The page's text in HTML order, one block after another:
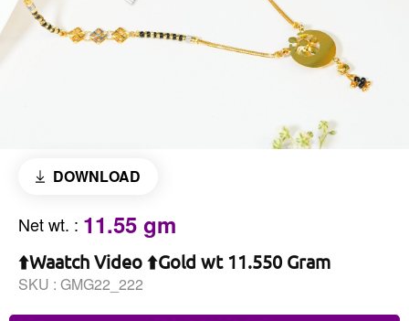
DOWNLOAD
Net wt. : 11.55 gm
⬆️Waatch Video ⬆️Gold wt 11.550 Gram
SKU : GMG22_222